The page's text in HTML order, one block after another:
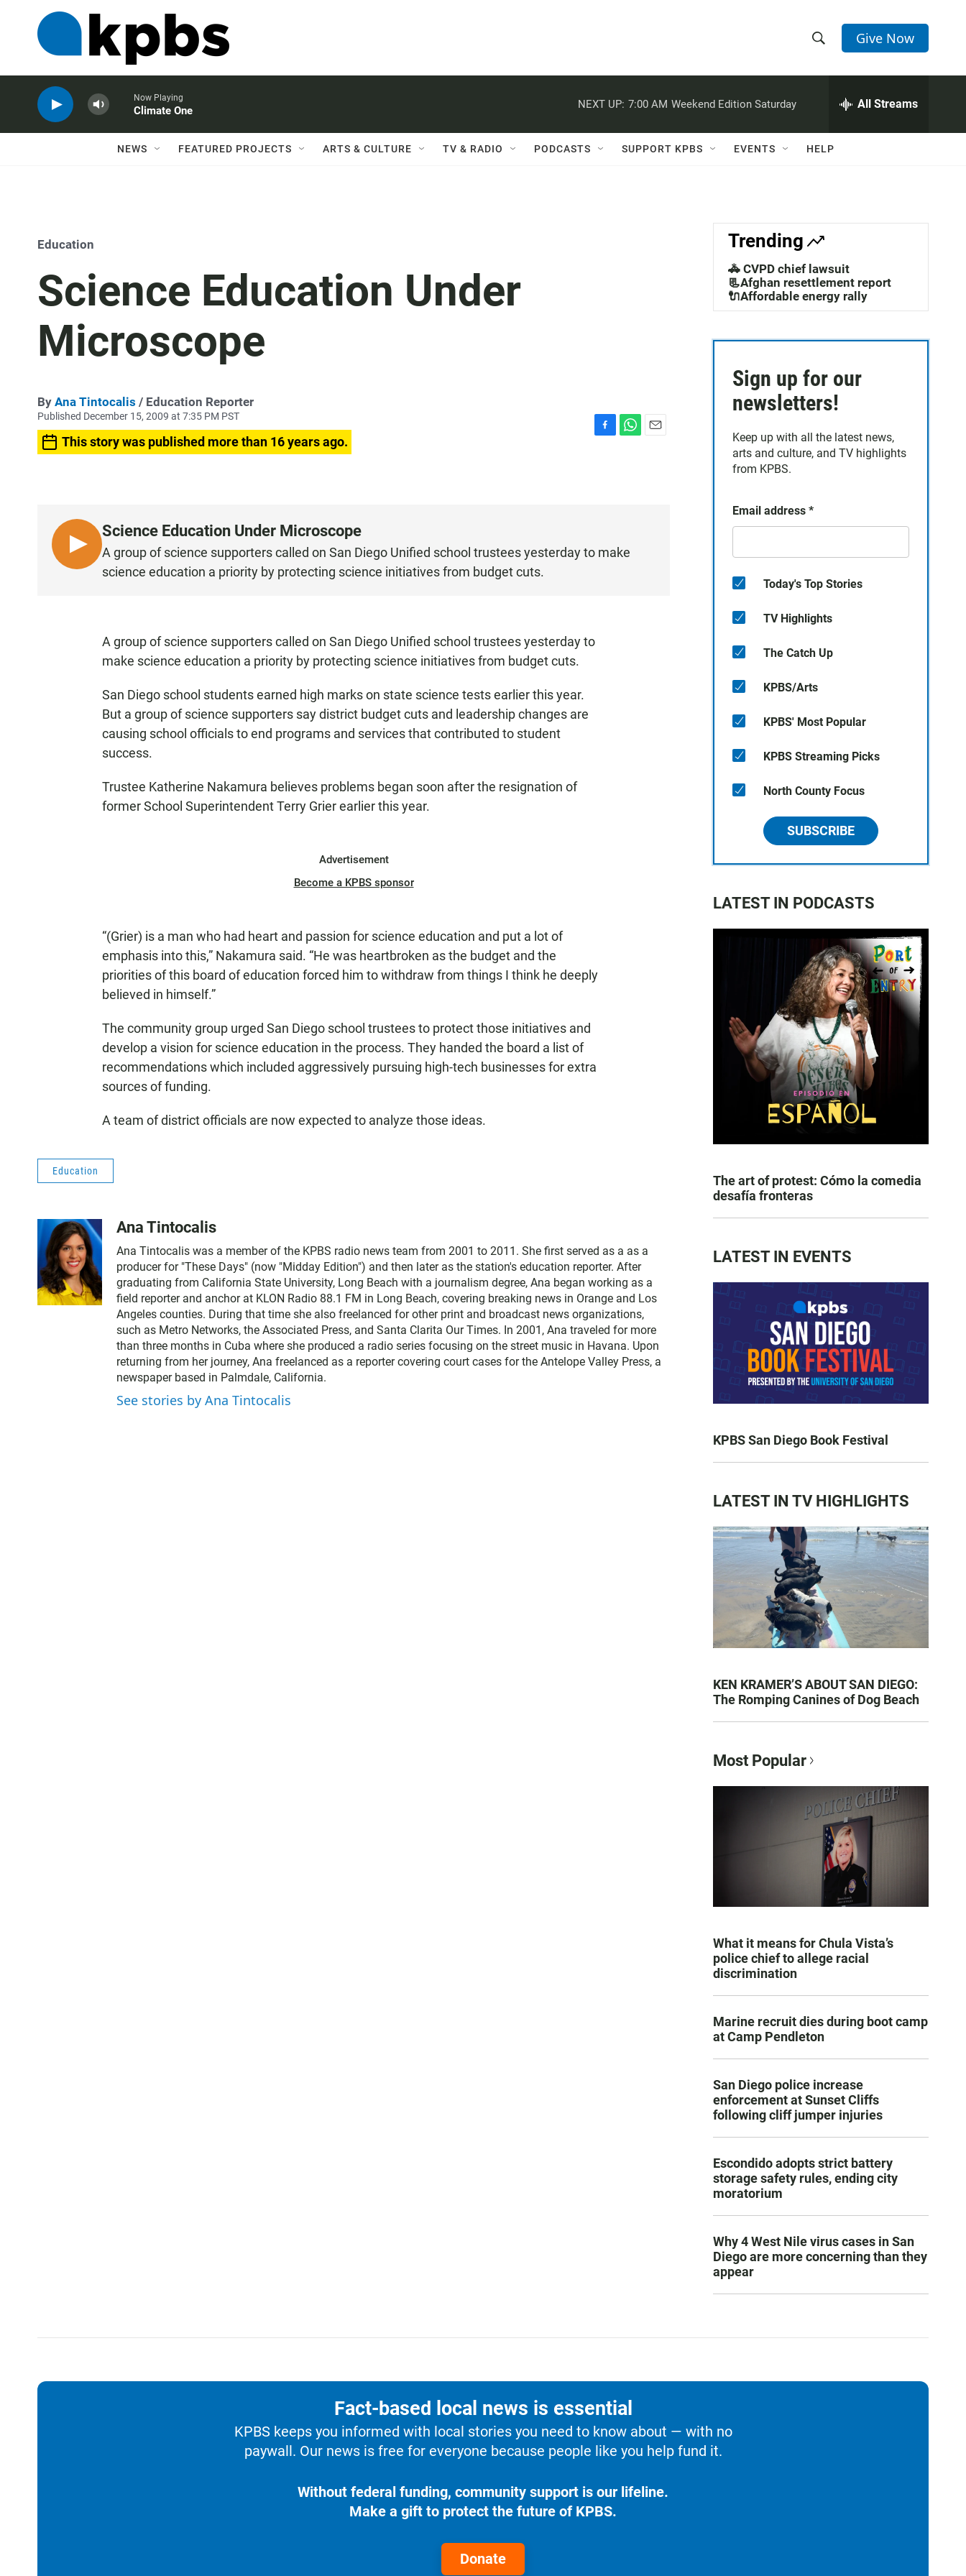
h
w
a
c
h
e
h
Q
Give Now
Now Playing
Climate One
NEXT UP: 7:00 AM Weekend Edition Saturday All Streams
NEWS FEATURED PROJECTS ARTS & CULTURE TV & RADIO PODCASTS SUPPORT KPBS EVENTS HELP
Education
Science Education Under
Microscope
By Ana Tintocalis / Education Reporter
Published December 15, 2009 at 7:35 PM PST
This story was published more than 16 years ago.
L
I
Science Education Under Microscope
A group of science supporters called on San Diego Unified school trustees yesterday to make
science education a priority by protecting science initiatives from budget cuts.
A group of science supporters called on San Diego Unified school trustees yesterday to
make science education a priority by protecting science initiatives from budget cuts.
San Diego school students earned high marks on state science tests earlier this year.
But a group of science supporters say district budget cuts and leadership changes are
causing school officials to end programs and services that contributed to student
success.
Trustee Katherine Nakamura believes problems began soon after the resignation of
former School Superintendent Terry Grier earlier this year.
Advertisement
Become a KPBS sponsor
“(Grier) is a man who had heart and passion for science education and put a lot of
emphasis into this,” Nakamura said. “He was heartbroken as the budget and the
priorities of this board of education forced him to withdraw from things I think he deeply
believed in himself.”
The community group urged San Diego school trustees to protect those initiatives and
develop a vision for science education in the process. They handed the board a list of
recommendations which included aggressively pursuing high-tech businesses for extra
sources of funding.
A team of district officials are now expected to analyze those ideas.
Education
Ana Tintocalis
Ana Tintocalis was a member of the KPBS radio news team from 2001 to 2011. She first served as a as a
producer for "These Days" (now "Midday Edition") and then later as the station's education reporter. After
graduating from California State University, Long Beach with a journalism degree, Ana began working as a
field reporter and anchor at KLON Radio 88.1 FM in Long Beach, covering breaking news in Orange and Los
Angeles counties. During that time she also freelanced for other print and broadcast news organizations,
such as Metro Networks, the Associated Press, and Santa Clarita Our Times. In 2001, Ana traveled for more
than three months in Cuba where she produced a radio series focusing on the street music in Havana. Upon
returning from her journey, Ana freelanced as a reporter covering court cases for the Antelope Valley Press, a
newspaper based in Palmdale, California.
See stories by Ana Tintocalis
Trending
🚓 CVPD chief lawsuit
📃Afghan resettlement report
🔌Affordable energy rally
Sign up for our
newsletters!
Keep up with all the latest news,
arts and culture, and TV highlights
from KPBS.
Email address *
Today's Top Stories
TV Highlights
The Catch Up
KPBS/Arts
KPBS' Most Popular
KPBS Streaming Picks
North County Focus
SUBSCRIBE
LATEST IN PODCASTS
The art of protest: Cómo la comedia
desafía fronteras
LATEST IN EVENTS
KPBS San Diego Book Festival
LATEST IN TV HIGHLIGHTS
KEN KRAMER’S ABOUT SAN DIEGO:
The Romping Canines of Dog Beach
Most Popular
What it means for Chula Vista’s
police chief to allege racial
discrimination
Marine recruit dies during boot camp
at Camp Pendleton
San Diego police increase
enforcement at Sunset Cliffs
following cliff jumper injuries
Escondido adopts strict battery
storage safety rules, ending city
moratorium
Why 4 West Nile virus cases in San
Diego are more concerning than they
appear
Fact-based local news is essential
KPBS keeps you informed with local stories you need to know about — with no
paywall. Our news is free for everyone because people like you help fund it.
Without federal funding, community support is our lifeline.
Make a gift to protect the future of KPBS.
Donate